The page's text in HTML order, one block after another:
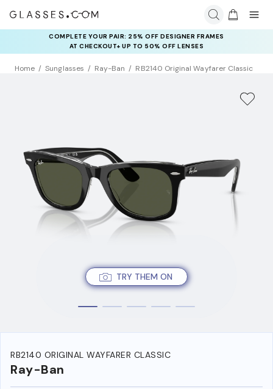
COMPLETE YOUR PAIR: 25% OFF DESIGNER FRAMES
AT CHECKOUT+ UP TO 50% OFF LENSES
Home Sunglasses Ray-Ban RB2140 Original Wayfarer Classic
TRY THEM ON
RB2140 ORIGINAL WAYFARER CLASSIC
Ray-Ban